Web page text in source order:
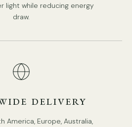
light while reducing energy
draw.
DELIVERY
America, Europe, Australia,